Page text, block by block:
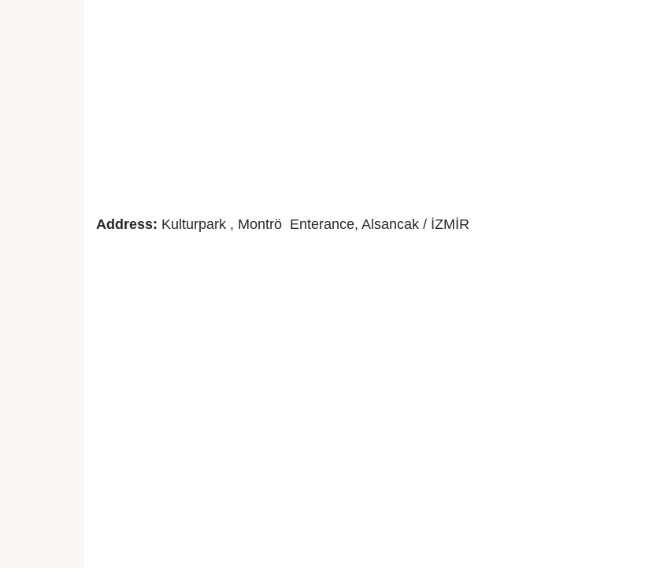
Address: Kulturpark , Montrö Enterance, Alsancak / İZMİR